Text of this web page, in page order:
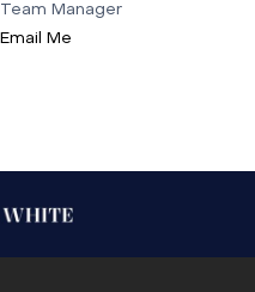
Team Manager
Email Me